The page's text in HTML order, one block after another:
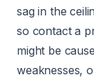
sag in the
so contact a
might be
weaknesses,